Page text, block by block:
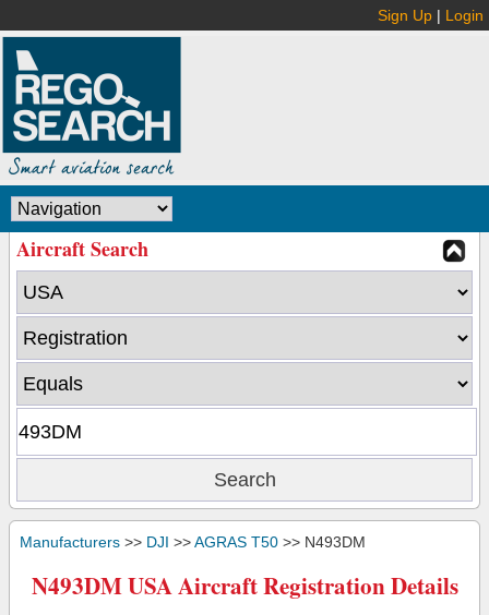
Sign Up | Login
Aircraft Search
Manufacturers >> DJI >>AGRAS T50 >> N493DM
N493DM USA Aircraft Registration Details